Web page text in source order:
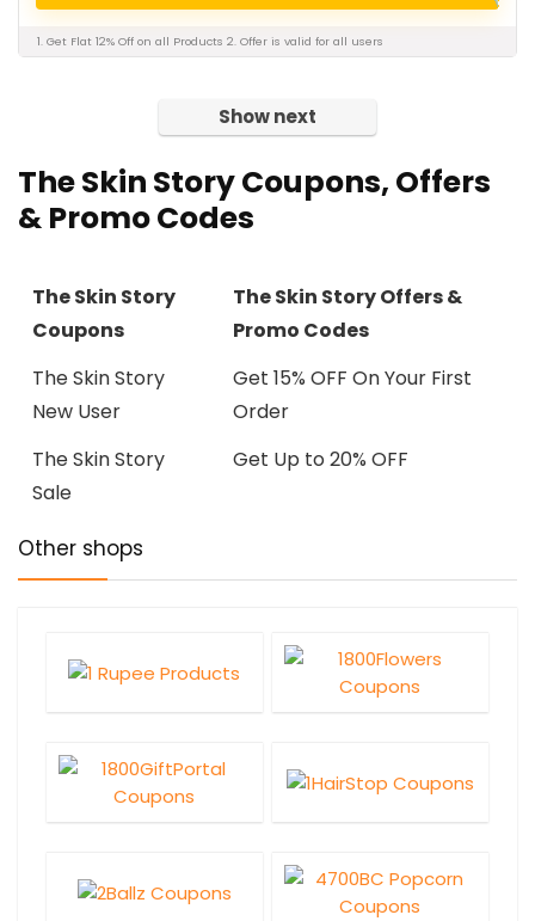
1. Get Flat 12% Off on all Products 2. Offer is valid for all users
Show next
The Skin Story Coupons, Offers
& Promo Codes
The Skin Story
Coupons
The Skin Story Offers &
Promo Codes
The Skin Story
New User
Get 15% OFF On Your First
Order
The Skin Story
Sale
Get Up to 20% OFF
Other shops